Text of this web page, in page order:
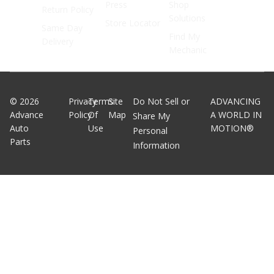
© 2026
Advance
Auto
Parts
Privacy
Policy
Terms
Of
Use
Site
Map
Do Not Sell or
Share My
Personal
Information
ADVANCING
A WORLD IN
MOTION®